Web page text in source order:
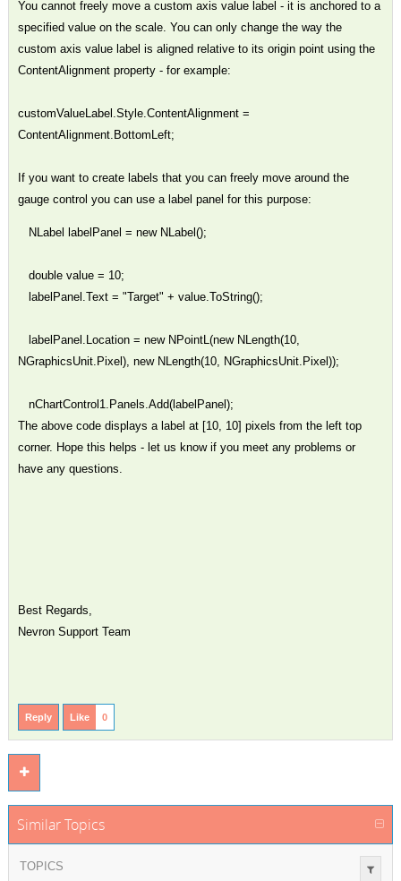
You cannot freely move a custom axis value label - it is anchored to a
specified value on the scale. You can only change the way the
custom axis value label is aligned relative to its origin point using the
ContentAlignment property - for example:
customValueLabel.Style.ContentAlignment =
ContentAlignment.BottomLeft;
If you want to create labels that you can freely move around the
gauge control you can use a label panel for this purpose:
NLabel labelPanel = new NLabel();
double value = 10;
labelPanel.Text = "Target" + value.ToString();
labelPanel.Location = new NPointL(new NLength(10,
NGraphicsUnit.Pixel), new NLength(10, NGraphicsUnit.Pixel));
nChartControl1.Panels.Add(labelPanel);
The above code displays a label at [10, 10] pixels from the left top
corner. Hope this helps - let us know if you meet any problems or
have any questions.
Best Regards,
Nevron Support Team
Reply Like 0
Similar Topics
TOPICS